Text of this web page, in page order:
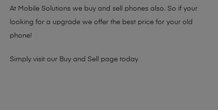
At Mobile Solutions we buy and sell phones also. So if your
looking for a upgrade we offer the best price for your old
phone!
Simply visit our Buy and Sell page today